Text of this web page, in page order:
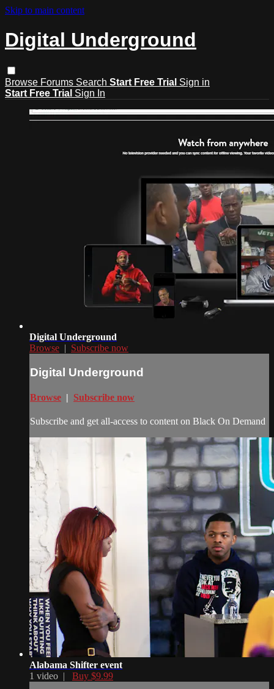
Skip to main content
Digital Underground
Browse Forums Search Start Free Trial Sign in
Start Free Trial Sign In
Digital Underground
Browse | Subscribe now
Digital Underground
Browse | Subscribe now
Subscribe and get all-access to content on Black On Demand
Alabama Shifter event
1 video | Buy $9.99